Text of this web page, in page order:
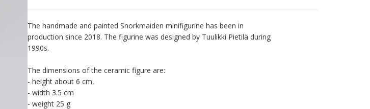
The handmade and painted Snorkmaiden minifigurine has been in
production since 2018. The figurine was designed by Tuulikki Pietilä during
1990s.
The dimensions of the ceramic figure are:
- height about 6 cm,
- width 3.5 cm
- weight 25 g